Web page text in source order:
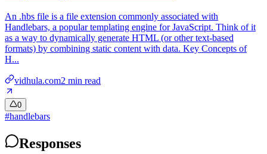
An .hbs file is a file extension commonly associated with
Handlebars, a popular templating engine for JavaScript. Think of it
as a way to dynamically generate HTML (or other text-based
formats) by combining static content with data. Key Concepts of
H...
vidhula.com2 min read
0
#handlebars
Responses